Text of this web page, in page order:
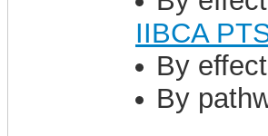
IIBCA
By
By